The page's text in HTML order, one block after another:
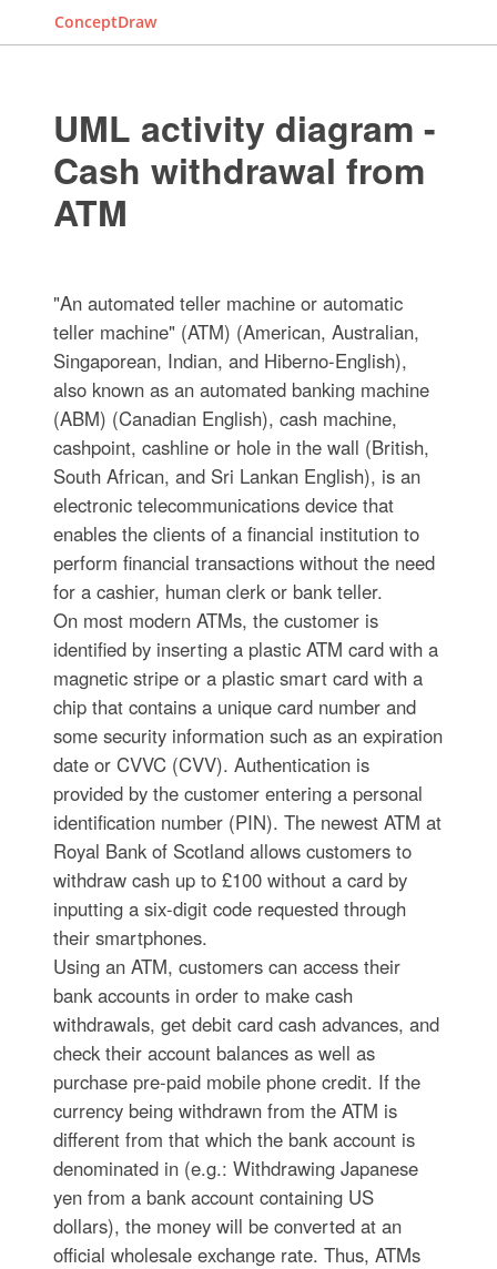
ConceptDraw
UML activity diagram -
Cash withdrawal from
ATM
"An automated teller machine or automatic
teller machine" (ATM) (American, Australian,
Singaporean, Indian, and Hiberno-English),
also known as an automated banking machine
(ABM) (Canadian English), cash machine,
cashpoint, cashline or hole in the wall (British,
South African, and Sri Lankan English), is an
electronic telecommunications device that
enables the clients of a financial institution to
perform financial transactions without the need
for a cashier, human clerk or bank teller.
On most modern ATMs, the customer is
identified by inserting a plastic ATM card with a
magnetic stripe or a plastic smart card with a
chip that contains a unique card number and
some security information such as an expiration
date or CVVC (CVV). Authentication is
provided by the customer entering a personal
identification number (PIN). The newest ATM at
Royal Bank of Scotland allows customers to
withdraw cash up to £100 without a card by
inputting a six-digit code requested through
their smartphones.
Using an ATM, customers can access their
bank accounts in order to make cash
withdrawals, get debit card cash advances, and
check their account balances as well as
purchase pre-paid mobile phone credit. If the
currency being withdrawn from the ATM is
different from that which the bank account is
denominated in (e.g.: Withdrawing Japanese
yen from a bank account containing US
dollars), the money will be converted at an
official wholesale exchange rate. Thus, ATMs